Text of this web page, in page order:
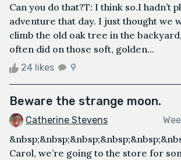
Can you do that?T: I think so.I hadn’t
adventure that day. I just thought we
climb the old oak tree in the
often did on those soft, golden...
24 likes 9
Beware the strange moon.
Catherine Stevens
Carol, we’re going to the store for